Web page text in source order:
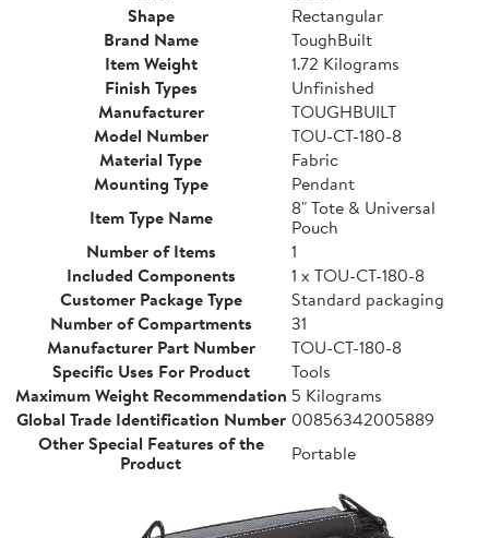
Shape
Rectangular
Brand Name
ToughBuilt
Item Weight
1.72 Kilograms
Finish Types
Unfinished
Manufacturer
TOUGHBUILT
Model Number
TOU-CT-180-8
Material Type
Fabric
Mounting Type
Pendant
Item Type Name
8" Tote & Universal
Pouch
Number of Items
1
Included Components
1 x TOU-CT-180-8
Customer Package Type
Standard packaging
Number of Compartments
31
Manufacturer Part Number
TOU-CT-180-8
Specific Uses For Product
Tools
Maximum Weight Recommendation 5 Kilograms
Global Trade Identification Number 00856342005889
Other Special Features of the
Product
Portable